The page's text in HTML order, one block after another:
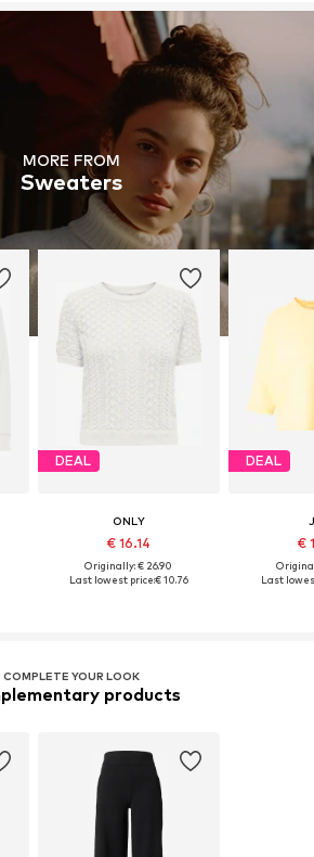
MORE FROM
Sweaters
DEAL
ONLY
€ 16.14
Originally: € 26.90
Last lowest price:€ 10.76
DEAL
€
Last
COMPLETE YOUR LOOK
products